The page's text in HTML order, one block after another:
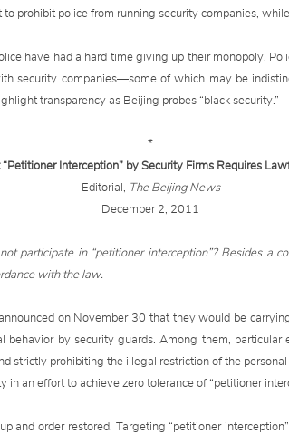
prohibit police from running security companies,
have had a hard time giving up their monopoly.
security companies—some of which may be
transparency as Beijing probes “black security.”
*
Interception” by Security Firms Requires
Editorial, The Beijing News
December 2, 2011
participate in “petitioner interception”? Besides a
with the law.
on November 30 that they would be
behavior by security guards. Among them,
strictly prohibiting the illegal restriction of the
an effort to achieve zero tolerance of “petitioner
and order restored. Targeting “petitioner